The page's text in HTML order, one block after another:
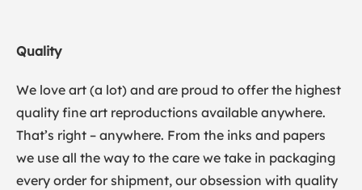
Quality
We love art (a lot) and are proud to offer the highest
quality fine art reproductions available anywhere.
That’s right – anywhere. From the inks and papers
we use all the way to the care we take in packaging
every order for shipment, our obsession with quality